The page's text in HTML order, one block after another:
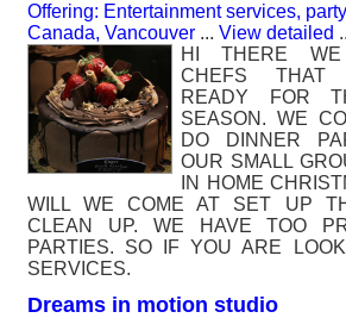
Offering: Entertainment services,
Canada, Vancouver ... View detailed
HI THERE
CHEFS THAT
READY FOR
SEASON. WE
DO DINNER
OUR SMALL
IN HOME
WILL WE COME AT SET UP
CLEAN UP. WE HAVE TOO
PARTIES. SO IF YOU ARE
SERVICES.
Dreams in motion studio